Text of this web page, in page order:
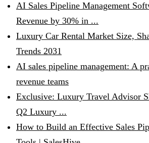
AI Sales Pipeline Management
Revenue by 30% in ...
Luxury Car Rental Market Size,
Trends 2031
AI sales pipeline management: A
revenue teams
Exclusive: Luxury Travel Advisor
Q2 Luxury ...
How to Build an Effective Sales